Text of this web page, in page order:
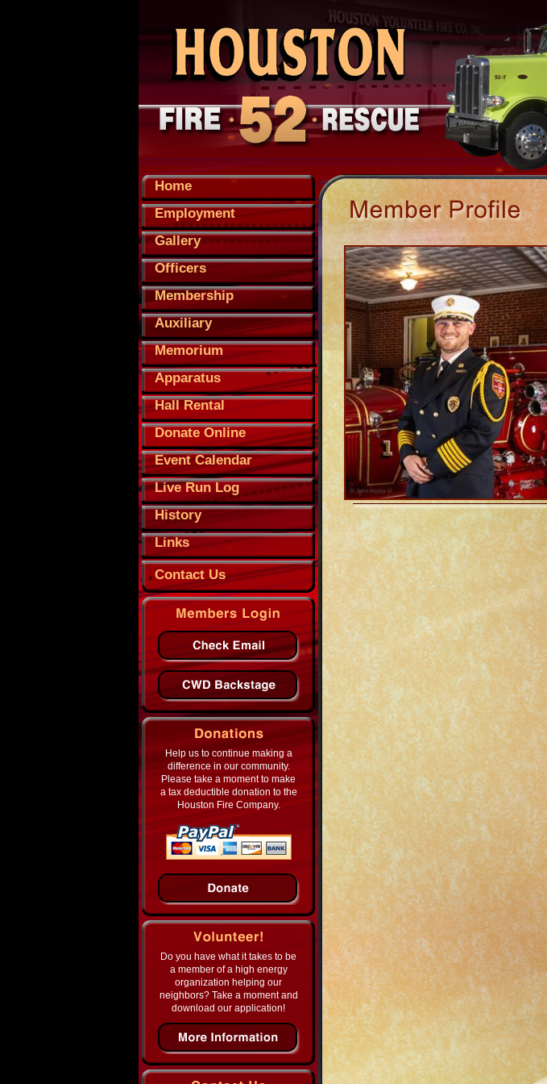
Home
Employment
Gallery
Officers
Membership
Auxiliary
Memorium
Apparatus
Hall Rental
Donate Online
Event Calendar
Live Run Log
History
Links
Contact Us
Help us to continue making a
difference in our community.
Please take a moment to make
a tax deductible donation to the
Houston Fire Company.
Do you have what it takes to be
a member of a high energy
organization helping our
neighbors? Take a moment and
download our application!